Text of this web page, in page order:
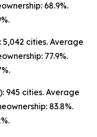
68.9%.
cities. Average
77.9%.
945 cities. Average
83.8%.